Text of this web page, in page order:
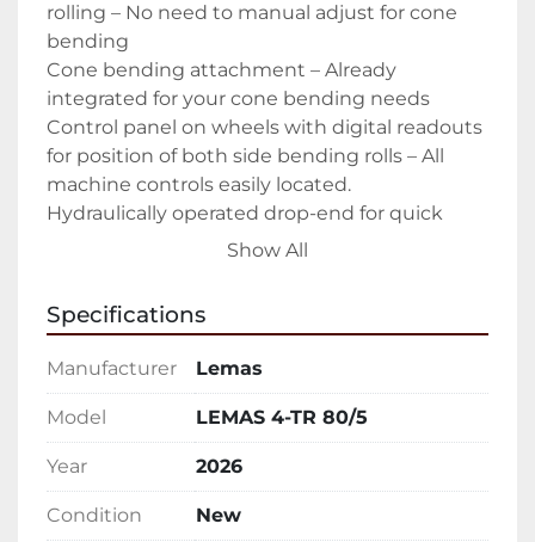
rolling – No need to manual adjust for cone
bending
Cone bending attachment – Already
integrated for your cone bending needs
Control panel on wheels with digital readouts
for position of both side bending rolls – All
machine controls easily located.
Hydraulically operated drop-end for quick
removal of rolled product – Easy open allows
Forward/Reverse rotation controls – Ability to
walk around entire machine while controlling
rotation
All rolls heat treated to 50 Rc – Keeping your
rolls in peak condition as long as possible
Sumitomo Cyclo® 6000 gear-less speed
industry.
Show All
Specifications
Manufacturer Lemas
Model LEMAS 4-TR 80/5
Year 2026
Condition New